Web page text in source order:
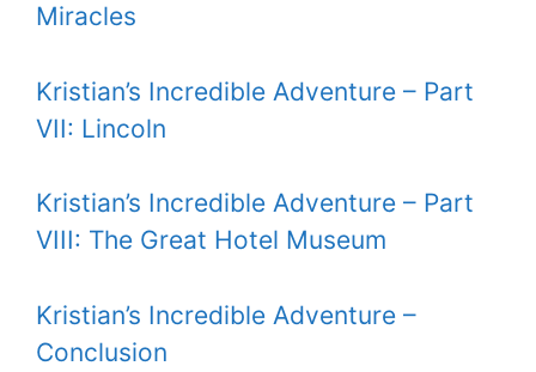
Miracles
Kristian’s Incredible Adventure – Part
VII: Lincoln
Kristian’s Incredible Adventure – Part
VIII: The Great Hotel Museum
Kristian’s Incredible Adventure –
Conclusion